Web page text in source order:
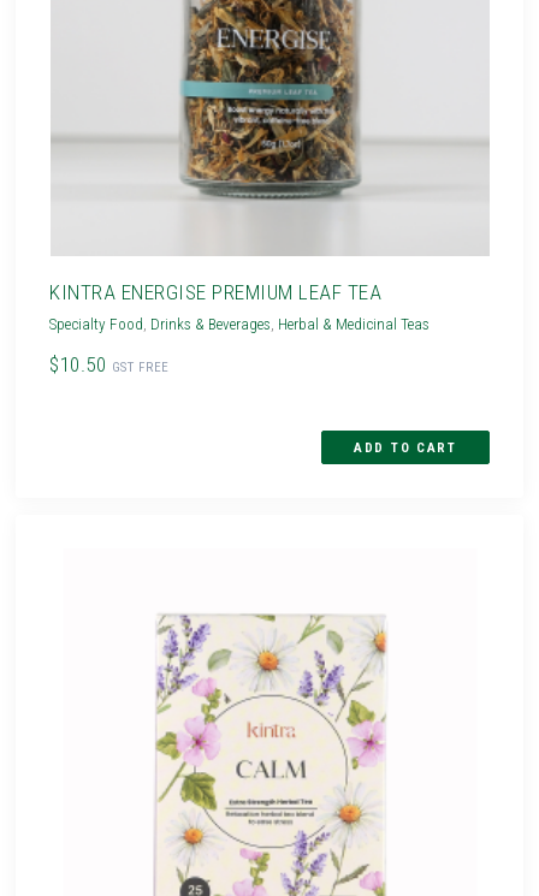
KINTRA ENERGISE PREMIUM LEAF TEA
Specialty Food Drinks & Beverages Herbal & Medicinal Teas
$10.50 GST FREE